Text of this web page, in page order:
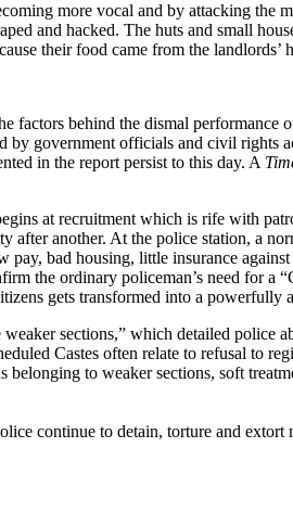
more vocal and by attacking the
and hacked. The huts and small
their food came from the landlords’
behind the dismal performance
government officials and civil rights
in the report persist to this day. A
at recruitment which is rife with
another. At the police station, a
bad housing, little insurance
the ordinary policeman’s need for a
gets transformed into a powerfully
sections,” which detailed police
Castes often relate to refusal to
to weaker sections, soft
continue to detain, torture and